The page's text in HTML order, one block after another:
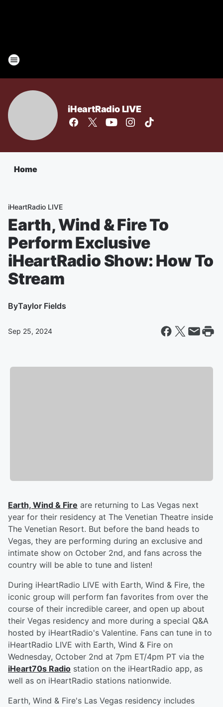
iHeartRadio LIVE
Home
iHeartRadio LIVE
Earth, Wind & Fire To
Perform Exclusive
iHeartRadio Show: How To
Stream
ByTaylor Fields
Sep 25, 2024
Earth, Wind & Fire are returning to Las Vegas next
year for their residency at The Venetian Theatre inside
The Venetian Resort. But before the band heads to
Vegas, they are performing during an exclusive and
intimate show on October 2nd, and fans across the
country will be able to tune and listen!
During iHeartRadio LIVE with Earth, Wind & Fire, the
iconic group will perform fan favorites from over the
course of their incredible career, and open up about
their Vegas residency and more during a special Q&A
hosted by iHeartRadio's Valentine. Fans can tune in to
iHeartRadio LIVE with Earth, Wind & Fire on
Wednesday, October 2nd at 7pm ET/4pm PT via the
iHeart70s Radio station on the iHeartRadio app, as
well as on iHeartRadio stations nationwide.
Earth, Wind & Fire's Las Vegas residency includes